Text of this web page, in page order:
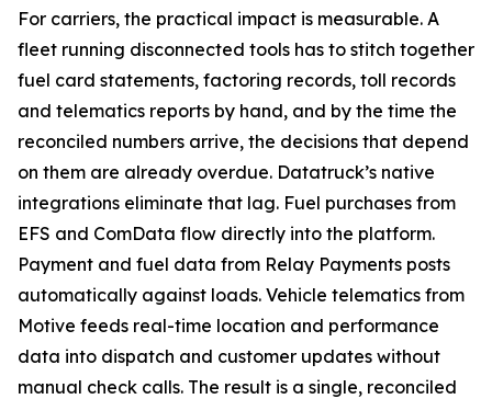
For carriers, the practical impact is measurable. A
fleet running disconnected tools has to stitch together
fuel card statements, factoring records, toll records
and telematics reports by hand, and by the time the
reconciled numbers arrive, the decisions that depend
on them are already overdue. Datatruck’s native
integrations eliminate that lag. Fuel purchases from
EFS and ComData flow directly into the platform.
Payment and fuel data from Relay Payments posts
automatically against loads. Vehicle telematics from
Motive feeds real-time location and performance
data into dispatch and customer updates without
manual check calls. The result is a single, reconciled